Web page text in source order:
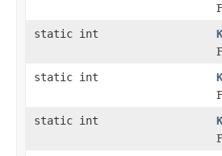
static int
static int
static int